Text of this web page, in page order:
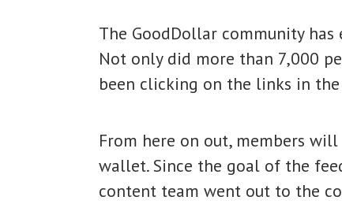
The GoodDollar community
Not only did more than 7,000
been clicking on the links in
From here on out, members
wallet. Since the goal of the
content team went out to the